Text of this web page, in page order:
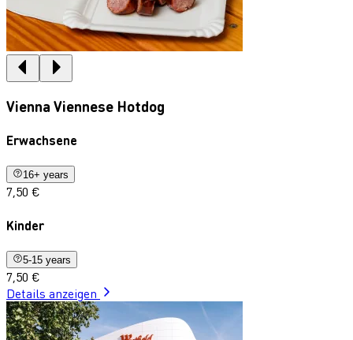
Vienna Viennese Hotdog
Erwachsene
16+ years
7,50 €
Kinder
5-15 years
7,50 €
Details anzeigen